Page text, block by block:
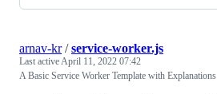
arnav-kr/service-worker.js
Last activeApril 11, 2022 07:42
A Basic Service Worker Template with Explanations